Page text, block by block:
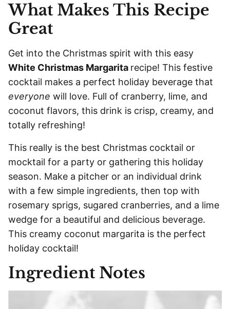
What Makes This Recipe
Great
Get into the Christmas spirit with this easy
White Christmas Margarita recipe! This festive
cocktail makes a perfect holiday beverage that
everyone will love. Full of cranberry, lime, and
coconut flavors, this drink is crisp, creamy, and
totally refreshing!
This really is the best Christmas cocktail or
mocktail for a party or gathering this holiday
season. Make a pitcher or an individual drink
with a few simple ingredients, then top with
rosemary sprigs, sugared cranberries, and a lime
wedge for a beautiful and delicious beverage.
This creamy coconut margarita is the perfect
holiday cocktail!
Ingredient Notes